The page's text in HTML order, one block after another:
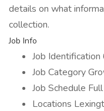
details on what
collection.
Job Info
Job
Job Category
Job Schedule
Locations